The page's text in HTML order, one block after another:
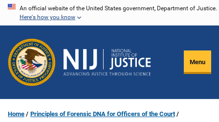
Skip
content
An official website of the United States government, Department of Justice.
Here's how you know
Menu
Home
Principles of Forensic DNA for Officers of the Court